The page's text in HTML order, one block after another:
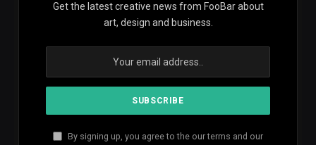
Get the latest creative news from FooBar about
art, design and business.
By signing up, you agree to the our terms and our